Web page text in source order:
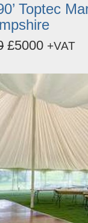
Toptec
£5000 +VAT